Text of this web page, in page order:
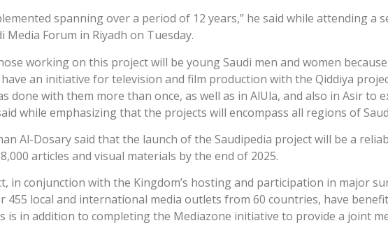
spanning over a period of 12 years,” he said while attending a
Media Forum in Riyadh on Tuesday.
working on this project will be young Saudi men and women
an initiative for television and film production with the Qiddiya
with them more than once, as well as in AlUla, and also in Asir to
while emphasizing that the projects will encompass all regions of
Al-Dosary said that the launch of the Saudipedia project will be a
articles and visual materials by the end of 2025.
in conjunction with the Kingdom’s hosting and participation in major
local and international media outlets from 60 countries, have
in addition to completing the Mediazone initiative to provide a joint